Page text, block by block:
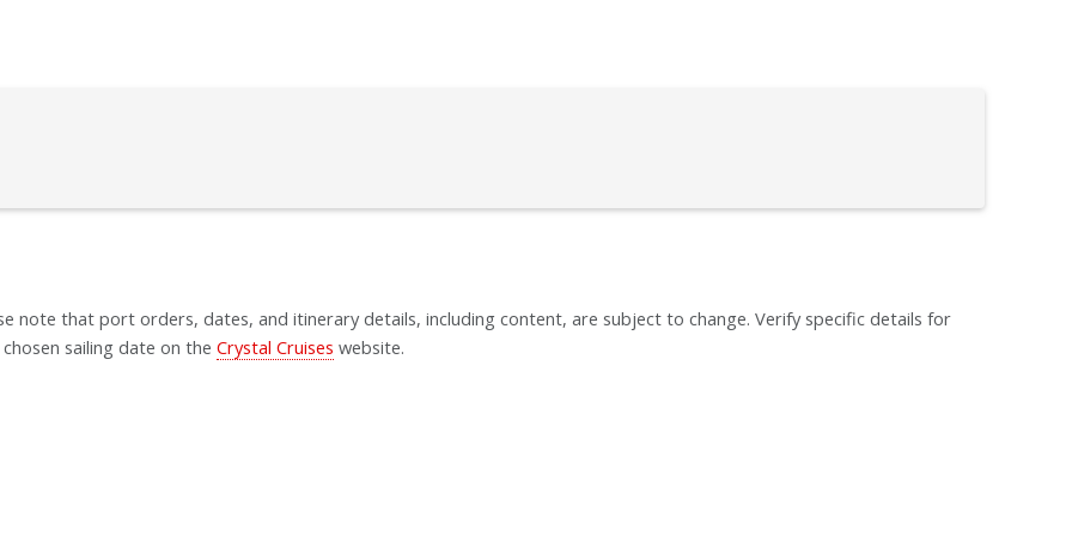
note that port orders, dates, and itinerary details, including content, are subject to change. Verify specific details for
sailing date on the Crystal Cruises website.